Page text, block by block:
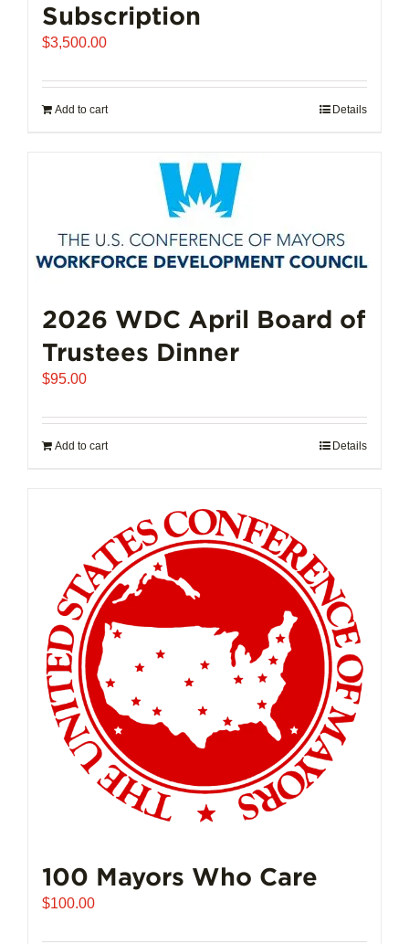
Subscription
$3,500.00
Add to cart Details
2026 WDC April Board of
Trustees Dinner
$95.00
Add to cart Details
100 Mayors Who Care
$100.00